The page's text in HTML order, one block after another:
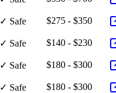
✓ Safe $275 - $350
✓ Safe $140 - $230
✓ Safe $180 - $300
✓ Safe $180 - $300